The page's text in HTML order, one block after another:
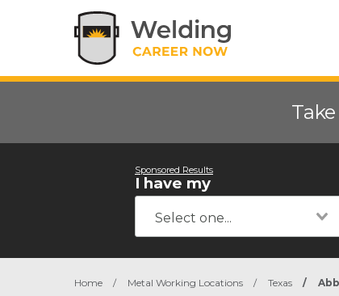
Sponsored Results
I have my
Home / Metal Working Locations / Texas /